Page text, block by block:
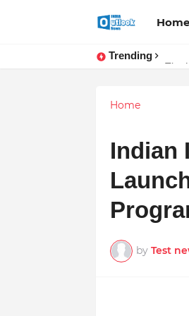
Home
Trending
The
TOP
Home
Indian
by Test